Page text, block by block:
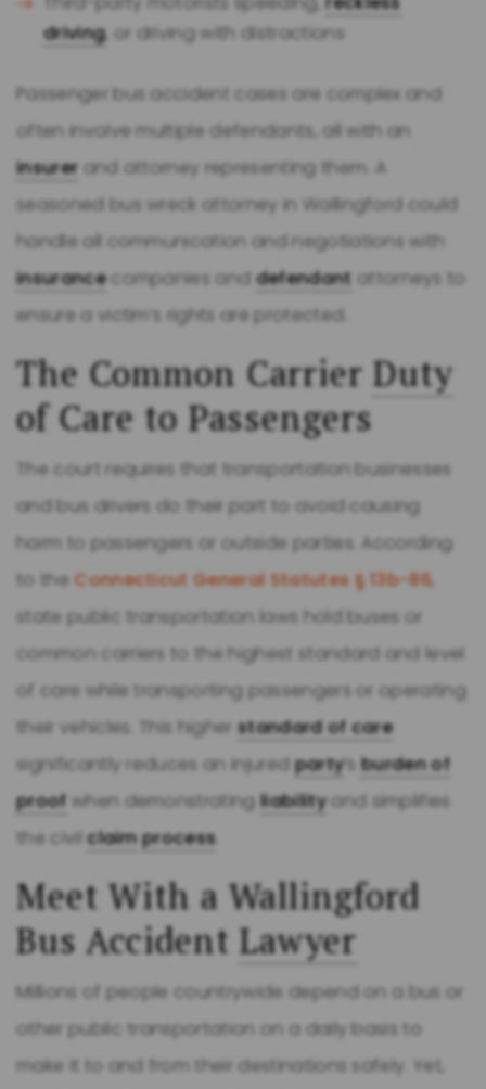
driving, or driving with distractions
Passenger bus accident cases are complex and
often involve multiple defendants, all with an
insurer and attorney representing them. A
seasoned bus wreck attorney in Wallingford could
handle all communication and negotiations with
insurancecompanies anddefendant attorneys to
ensure a victim’s rights are protected.
The Common CarrierDuty
of Care to Passengers
The court requires that transportation businesses
and bus drivers do their part to avoid causing
harm to passengers or outside parties. According
to theConnecticut General Statutes § 13b-86,
state public transportation laws hold buses or
common carriers to the highest standard and level
of care while transporting passengers or operating
their vehicles. This higher standard of care
significantly reduces an injuredparty’sburden of
proof when demonstratingliabilityand simplifies
the civilclaimprocess
Meet With a Wallingford
Bus Accident Lawyer
Millions of people countrywide depend on a bus or
other public transportation on a daily basis to
make it to and from their destinations safely. Yet,